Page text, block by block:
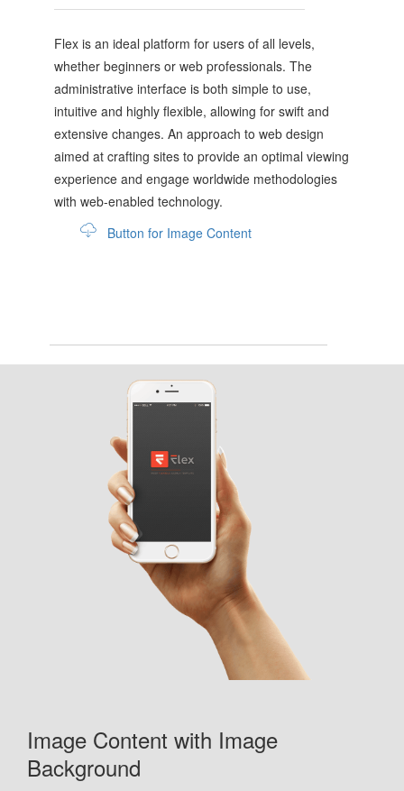
Flex is an ideal platform for users of all levels,
whether beginners or web professionals. The
administrative interface is both simple to use,
intuitive and highly flexible, allowing for swift and
extensive changes. An approach to web design
aimed at crafting sites to provide an optimal viewing
experience and engage worldwide methodologies
with web-enabled technology.
Button for Image Content
Image Content with Image
Background